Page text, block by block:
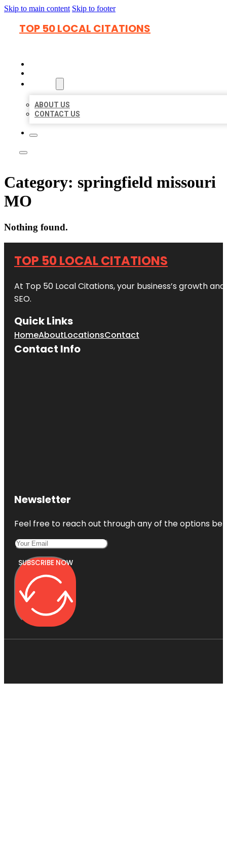
Skip to main content Skip to footer
TOP 50 LOCAL CITATIONS
ABOUT US
CONTACT US
Category: springfield missouri
MO
Nothing found.
TOP 50 LOCAL CITATIONS
At Top 50 Local Citations, your business’s growth
SEO.
Quick Links
HomeAboutLocationsContact
Contact Info
Newsletter
Feel free to reach out through any of the options
SUBSCRIBE NOW